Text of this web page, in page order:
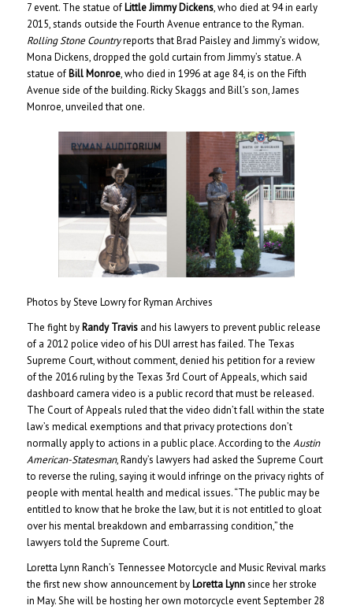
7 event. The statue of Little Jimmy Dickens, who died at 94 in early
2015, stands outside the Fourth Avenue entrance to the Ryman.
Rolling Stone Countryreports that Brad Paisley and Jimmy’s widow,
Mona Dickens, dropped the gold curtain from Jimmy’s statue. A
statue of Bill Monroe, who died in 1996 at age 84, is on the Fifth
Avenue side of the building. Ricky Skaggs and Bill’s son, James
Monroe, unveiled that one.
Photos by Steve Lowry for Ryman Archives
The fight by Randy Travisand his lawyers to prevent public release
of a 2012 police video of his DUI arrest has failed. The Texas
Supreme Court, without comment, denied his petition for a review
of the 2016 ruling by the Texas 3rd Court of Appeals, which said
dashboard camera video is a public record that must be released.
The Court of Appeals ruled that the video didn’t fall within the state
law’s medical exemptions and that privacy protections don’t
normally apply to actions in a public place. According to the Austin
American-Statesman, Randy’s lawyers had asked the Supreme Court
to reverse the ruling, saying it would infringe on the privacy rights of
people with mental health and medical issues. “The public may be
entitled to know that he broke the law, but it is not entitled to gloat
over his mental breakdown and embarrassing condition,” the
lawyers told the Supreme Court.
Loretta Lynn Ranch’s Tennessee Motorcycle and Music Revival marks
the first new show announcement by Loretta Lynn since her stroke
in May. She will be hosting her own motorcycle event September 28